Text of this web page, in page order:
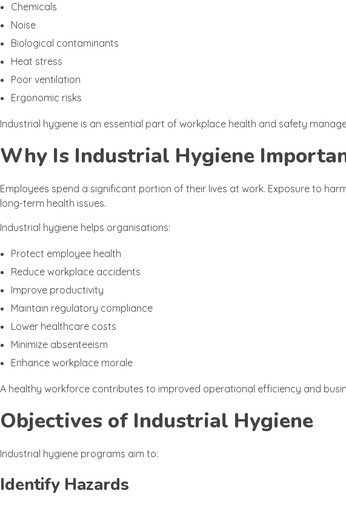
Chemicals
Noise
Biological contaminants
Heat stress
Poor ventilation
Ergonomic risks
Industrial hygiene is an essential part of workplace health and safety
Why Is Industrial Hygiene
Employees spend a significant portion of their lives at work. Exposure to
long-term health issues.
Industrial hygiene helps organisations:
Protect employee health
Reduce workplace accidents
Improve productivity
Maintain regulatory compliance
Lower healthcare costs
Minimize absenteeism
Enhance workplace morale
A healthy workforce contributes to improved operational efficiency and
Objectives of Industrial Hygiene
Industrial hygiene programs aim to:
Identify Hazards